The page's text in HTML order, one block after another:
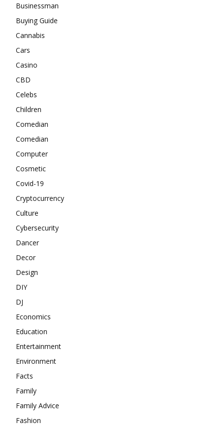
Businessman
Buying Guide
Cannabis
Cars
Casino
CBD
Celebs
Children
Comedian
Comedian
Computer
Cosmetic
Covid-19
Cryptocurrency
Culture
Cybersecurity
Dancer
Decor
Design
DIY
DJ
Economics
Education
Entertainment
Environment
Facts
Family
Family Advice
Fashion